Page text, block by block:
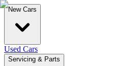
New Cars
Used Cars
Servicing & Parts